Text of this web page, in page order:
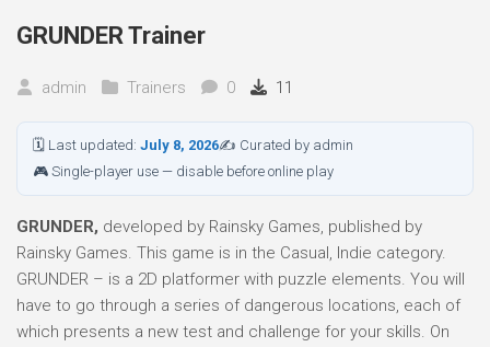
GRUNDER Trainer
admin Trainers 0 11
🗓 Last updated: July 8, 2026✍ Curated by admin
🎮 Single-player use — disable before online play
GRUNDER, developed by Rainsky Games, published by
Rainsky Games. This game is in the Casual, Indie category.
GRUNDER – is a 2D platformer with puzzle elements. You will
have to go through a series of dangerous locations, each of
which presents a new test and challenge for your skills. On